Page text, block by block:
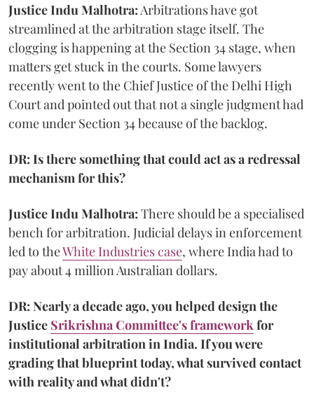
Justice Indu Malhotra: Arbitrations have got
streamlined at the arbitration stage itself. The
clogging is happening at the Section 34 stage, when
matters get stuck in the courts. Some lawyers
recently went to the Chief Justice of the Delhi High
Court and pointed out that not a single judgment had
come under Section 34 because of the backlog.
DR: Is there something that could act as a redressal
mechanism for this?
Justice Indu Malhotra: There should be a specialised
bench for arbitration. Judicial delays in enforcement
led to theWhite Industries case, where India had to
pay about 4 million Australian dollars.
DR: Nearly a decade ago, you helped design the
Justice Srikrishna Committee's framework for
institutional arbitration in India. If you were
grading that blueprint today, what survived contact
with reality and what didn't?